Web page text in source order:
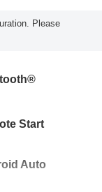
Please
Start
Auto